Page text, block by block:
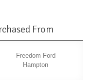
From
Freedom Ford
Hampton